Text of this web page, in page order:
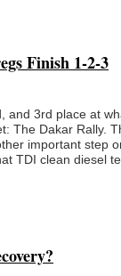
Finish 1-2-3
and 3rd place at
The Dakar Rally.
important step
TDI clean diesel